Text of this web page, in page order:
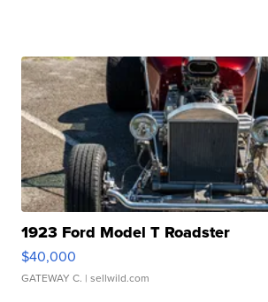
1923 Ford Model T Roadster
$40,000
GATEWAY C. | sellwild.com